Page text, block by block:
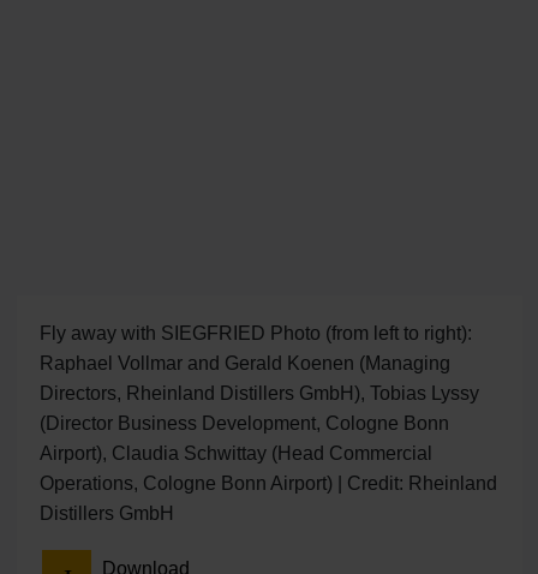
Fly away with SIEGFRIED Photo (from left to right):
Raphael Vollmar and Gerald Koenen (Managing
Directors, Rheinland Distillers GmbH), Tobias Lyssy
(Director Business Development, Cologne Bonn
Airport), Claudia Schwittay (Head Commercial
Operations, Cologne Bonn Airport) | Credit: Rheinland
Distillers GmbH
Download